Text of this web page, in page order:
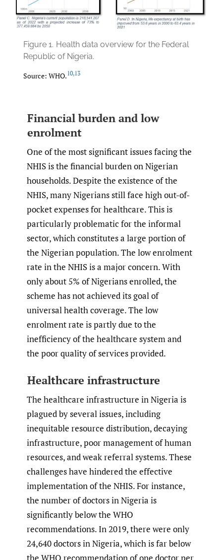
Figure 1. Health data overview for the Federal
Republic of Nigeria.
Source: WHO.10,13
Financial burden and low
enrolment
One of the most significant issues facing the
NHIS is the financial burden on Nigerian
households. Despite the existence of the
NHIS, many Nigerians still face high out-of-
pocket expenses for healthcare. This is
particularly problematic for the informal
sector, which constitutes a large portion of
the Nigerian population. The low enrolment
rate in the NHIS is a major concern. With
only about 5% of Nigerians enrolled, the
scheme has not achieved its goal of
universal health coverage. The low
enrolment rate is partly due to the
inefficiency of the healthcare system and
the poor quality of services provided.
Healthcare infrastructure
The healthcare infrastructure in Nigeria is
plagued by several issues, including
inequitable resource distribution, decaying
infrastructure, poor management of human
resources, and weak referral systems. These
challenges have hindered the effective
implementation of the NHIS. For instance,
the number of doctors in Nigeria is
significantly below the WHO
recommendations. In 2019, there were only
24,640 doctors in Nigeria, which is far below
the WHO recommendation of one doctor per